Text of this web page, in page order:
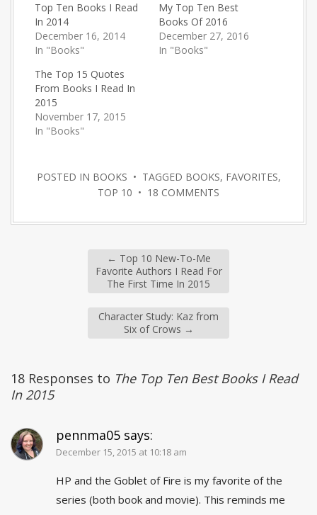
Top Ten Books I Read
In 2014
December 16, 2014
In "Books"
My Top Ten Best
Books Of 2016
December 27, 2016
In "Books"
The Top 15 Quotes
From Books I Read In
2015
November 17, 2015
In "Books"
POSTED IN BOOKS • TAGGED BOOKS, FAVORITES,
TOP 10 • 18 COMMENTS
← Top 10 New-To-Me
Favorite Authors I Read For
The First Time In 2015
Character Study: Kaz from
Six of Crows →
18 Responses to The Top Ten Best Books I Read
In 2015
pennma05 says:
December 15, 2015 at 10:18 am
HP and the Goblet of Fire is my favorite of the
series (both book and movie). This reminds me